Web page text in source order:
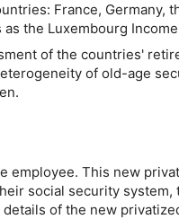
France, Germany,
the Luxembourg
of the countries'
of old-age
employee. This new
social security system,
of the new